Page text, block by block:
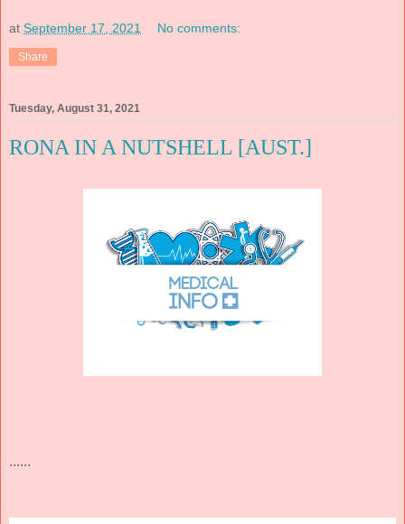
at September 17, 2021 No comments:
Share
Tuesday, August 31, 2021
RONA IN A NUTSHELL [AUST.]
......